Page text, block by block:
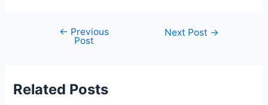
navigation
← Previous
Post
Next Post →
Related Posts